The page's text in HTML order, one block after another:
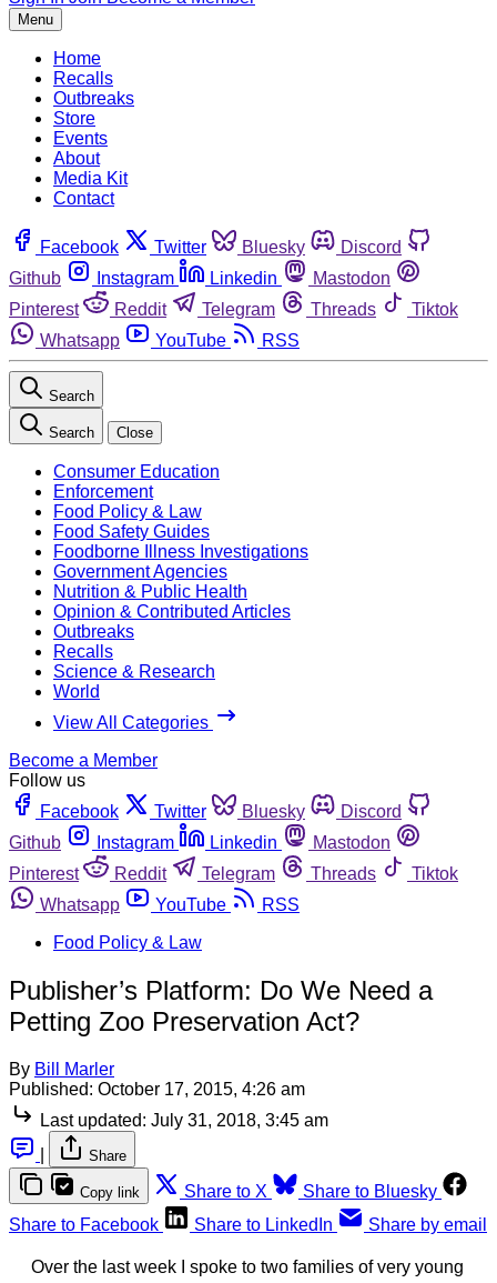
Menu
Home
Recalls
Outbreaks
Store
Events
About
Media Kit
Contact
Facebook Twitter Bluesky
Discord
Github
Instagram Linkedin
Mastodon
Pinterest
Reddit Telegram Threads
Tiktok
Whatsapp
YouTube RSS
Search
Search Close
Consumer Education
Enforcement
Food Policy & Law
Food Safety Guides
Foodborne Illness Investigations
Government Agencies
Nutrition & Public Health
Opinion & Contributed Articles
Outbreaks
Recalls
Science & Research
World
View All Categories
Become a Member
Follow us
Facebook
Twitter Bluesky
Discord
Github
Instagram Linkedin
Mastodon
Pinterest
Reddit Telegram Threads
Tiktok
Whatsapp
YouTube
RSS
Food Policy & Law
Publisher’s Platform: Do We Need a
Petting Zoo Preservation Act?
By Bill Marler
Published: October 17, 2015, 4:26 am
Last updated: July 31, 2018, 3:45 am
Share
Copy link Share to X
Share to Bluesky
Share to Facebook
Share to LinkedIn Share by email
Over the last week I spoke to two families of very young